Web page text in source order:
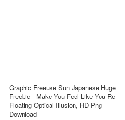
Graphic Freeuse Sun Japanese Huge
Freebie - Make You Feel Like You Re
Floating Optical Illusion, HD Png
Download